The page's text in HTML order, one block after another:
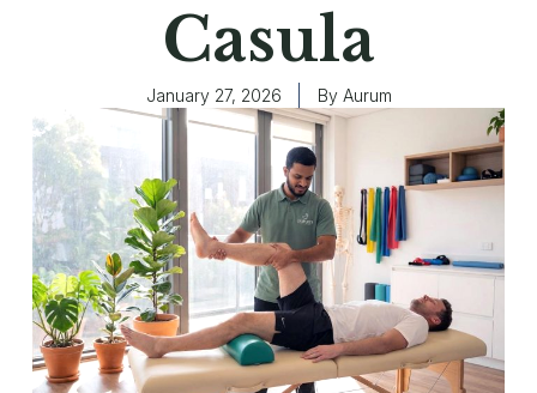
Casula
January 27, 2026 ByAurum